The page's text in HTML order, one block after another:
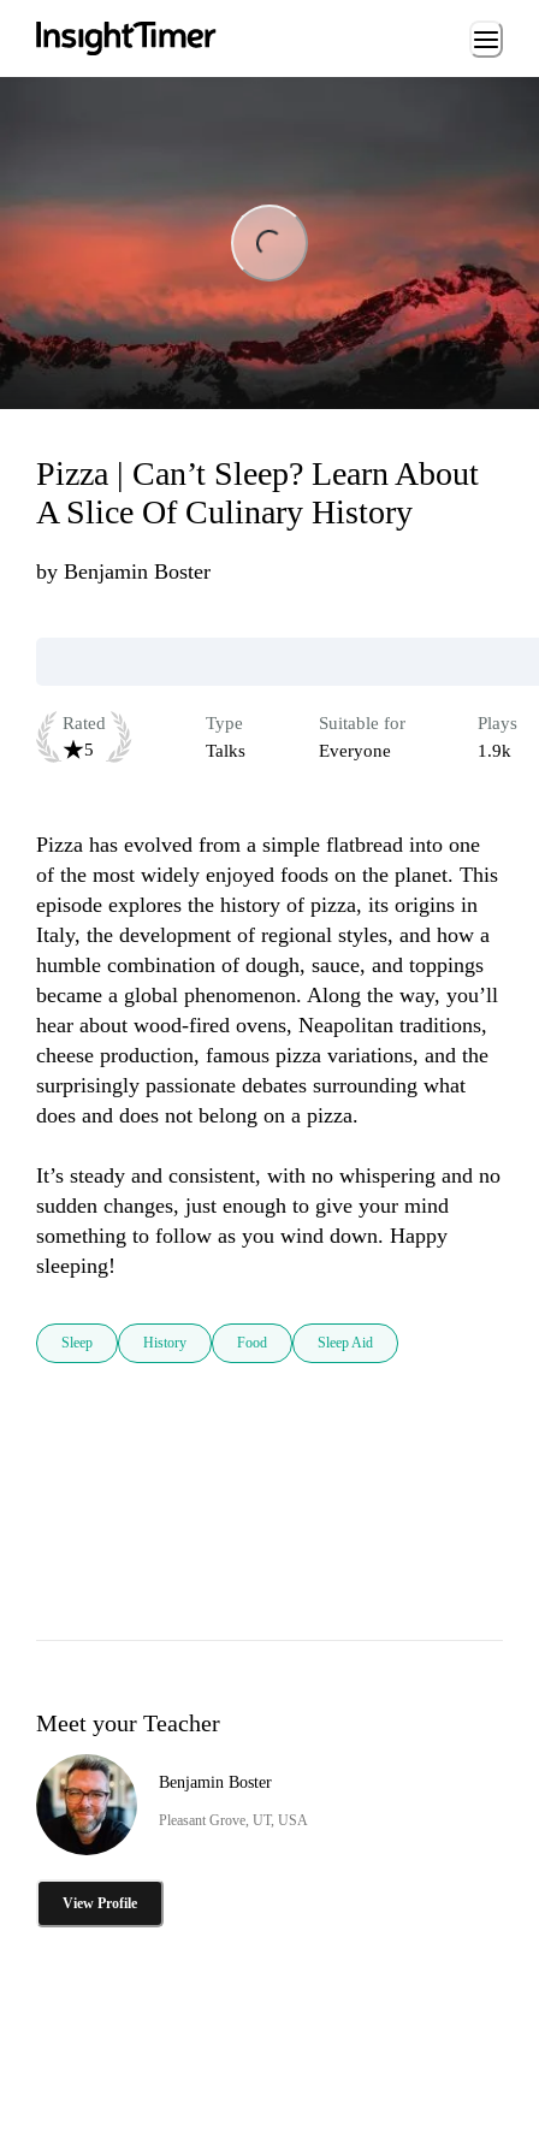
Loading...
Pizza | Can’t Sleep? Learn About
A Slice Of Culinary History
by Benjamin Boster
Rated
5
Type
Talks
Suitable for
Everyone
Plays
1.9k
Pizza has evolved from a simple flatbread into one
of the most widely enjoyed foods on the planet. This
episode explores the history of pizza, its origins in
Italy, the development of regional styles, and how a
humble combination of dough, sauce, and toppings
became a global phenomenon. Along the way, you’ll
hear about wood-fired ovens, Neapolitan traditions,
cheese production, famous pizza variations, and the
surprisingly passionate debates surrounding what
does and does not belong on a pizza.
It’s steady and consistent, with no whispering and no
sudden changes, just enough to give your mind
something to follow as you wind down. Happy
sleeping!
Sleep History Food Sleep Aid
Meet your Teacher
Benjamin Boster
Pleasant Grove, UT, USA
View Profile